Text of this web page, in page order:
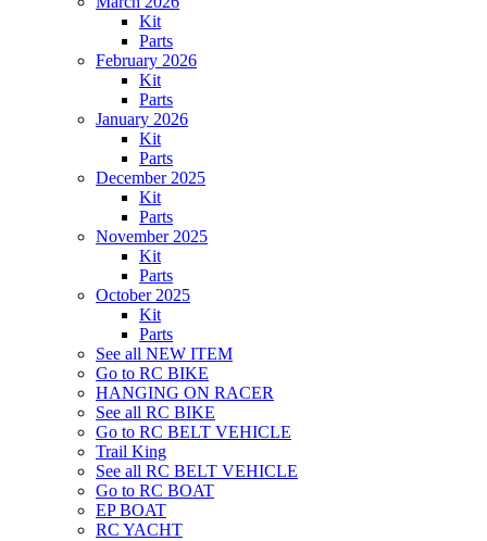
Kit
Parts
February 2026
Kit
Parts
January 2026
Kit
Parts
December 2025
Kit
Parts
November 2025
Kit
Parts
October 2025
Kit
Parts
See all NEW ITEM
Go to RC BIKE
HANGING ON RACER
See all RC BIKE
Go to RC BELT VEHICLE
Trail King
See all RC BELT VEHICLE
Go to RC BOAT
EP BOAT
RC YACHT